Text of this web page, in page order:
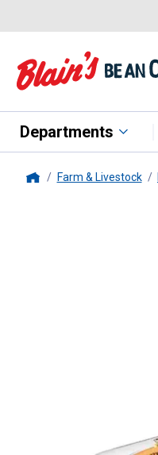
Departments
Farm & Livestock